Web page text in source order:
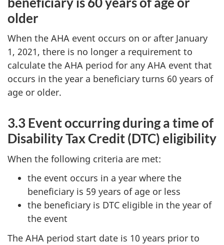
older
When the AHA event occurs on or after January
1, 2021, there is no longer a requirement to
calculate the AHA period for any AHA event that
occurs in the year a beneficiary turns 60 years of
age or older.
3.3 Event occurring during a time of
Disability Tax Credit (DTC) eligibility
When the following criteria are met:
the event occurs in a year where the
beneficiary is 59 years of age or less
the beneficiary is DTC eligible in the year of
the event
The AHA period start date is 10 years prior to